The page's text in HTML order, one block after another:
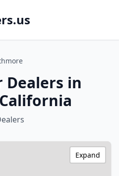
in
Expand